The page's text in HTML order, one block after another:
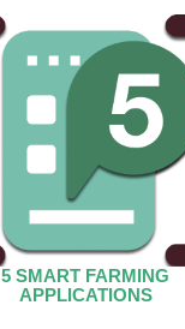
5 SMART FARMING
APPLICATIONS